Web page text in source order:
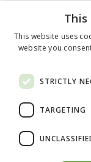
This website
This website uses
website you
STRICTLY
TARGETING